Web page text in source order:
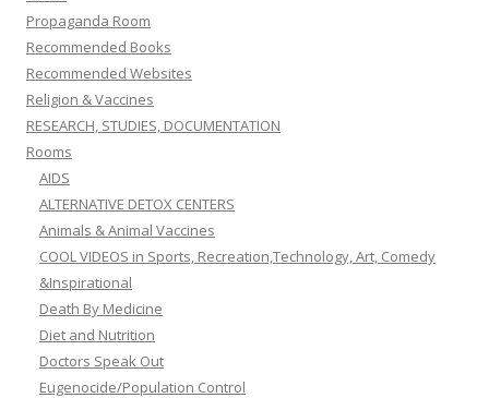
Propaganda Room
Recommended Books
Recommended Websites
Religion & Vaccines
RESEARCH, STUDIES, DOCUMENTATION
Rooms
AIDS
ALTERNATIVE DETOX CENTERS
Animals & Animal Vaccines
COOL VIDEOS in Sports, Recreation,Technology, Art, Comedy
&Inspirational
Death By Medicine
Diet and Nutrition
Doctors Speak Out
Eugenocide/Population Control